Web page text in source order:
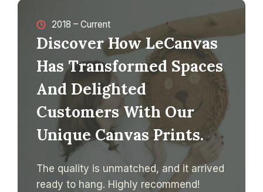
2018 – Current
Discover How LeCanvas
Has Transformed Spaces
And Delighted
Customers With Our
Unique Canvas Prints.
The quality is unmatched, and it arrived
ready to hang. Highly recommend!